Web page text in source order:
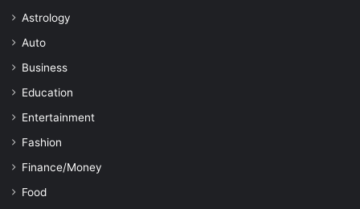
Astrology
Auto
Business
Education
Entertainment
Fashion
Finance/Money
Food